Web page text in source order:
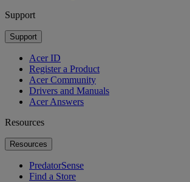
Support
Support
Acer ID
Register a Product
Acer Community
Drivers and Manuals
Acer Answers
Resources
Resources
PredatorSense
Find a Store